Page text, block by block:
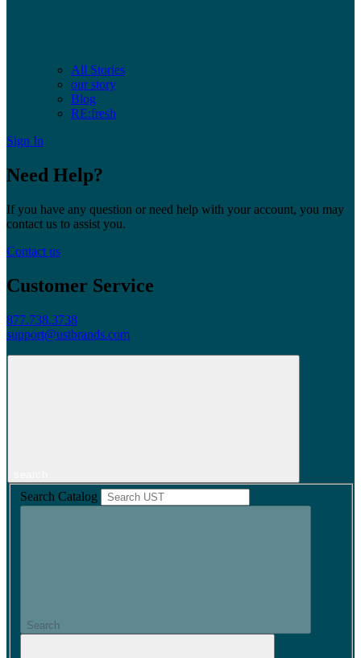
All Stories
our story
Blog
RE:fresh
Sign In
Need Help?
If you have any question or need help with your account, you may
contact us to assist you.
Contact us
Customer Service
877.738.3738
support@ustbrands.com
Search Catalog
Search